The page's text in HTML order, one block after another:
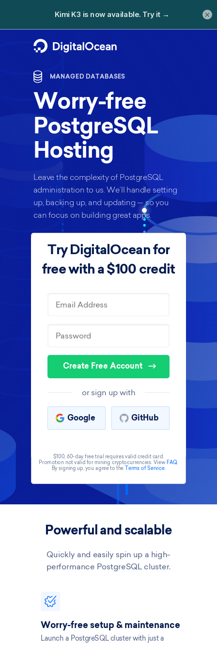
Worry-free
PostgreSQL
Hosting
Leave the complexity of PostgreSQL
administration to us. We’ll handle setting
up, backing up, and updating — so you
can focus on building great apps.
Try DigitalOcean for
free with a $100 credit
$100, 60-day free trial requires valid credit card.
Promotion not valid for mining cryptocurrencies. View FAQ.
By signing up, you agree to the Terms of Service.
Create Free Account
or sign up with
Google GitHub
MANAGED DATABASES
Powerful and scalable
Worry-free setup & maintenance
Launch a PostgreSQL cluster with just a
Quickly and easily spin up a high-
performance PostgreSQL cluster.
×